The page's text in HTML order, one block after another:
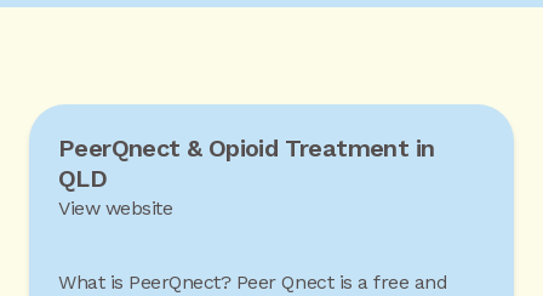
PeerQnect & Opioid Treatment in
QLD
View website
What is PeerQnect? Peer Qnect is a free and